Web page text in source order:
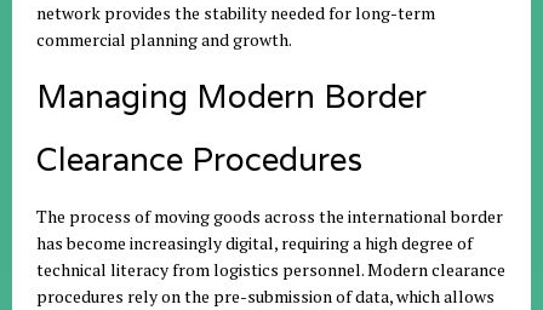
network provides the stability needed for long-term
commercial planning and growth.
Managing Modern Border
Clearance Procedures
The process of moving goods across the international border
has become increasingly digital, requiring a high degree of
technical literacy from logistics personnel. Modern clearance
procedures rely on the pre-submission of data, which allows